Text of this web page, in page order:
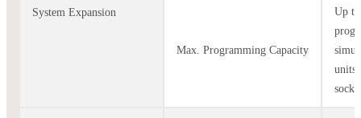
System Expansion
Max. Programming Capacity
Up
units